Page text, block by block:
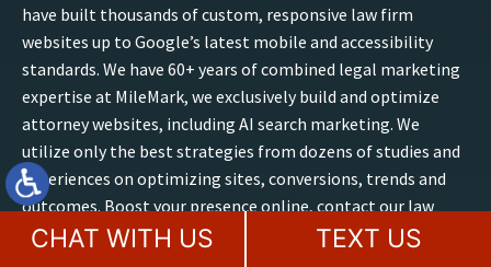
have built thousands of custom, responsive law firm
websites up to Google’s latest mobile and accessibility
standards. We have 60+ years of combined legal marketing
expertise at MileMark, we exclusively build and optimize
attorney websites, including AI search marketing. We
utilize only the best strategies from dozens of studies and
experiences on optimizing sites, conversions, trends and
outcomes. Boost your presence online, contact our law
firm marketing experts for a free website consultation
CHAT WITH US TEXT US